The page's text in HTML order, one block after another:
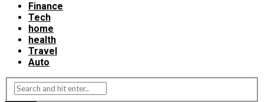
Finance
Tech
home
health
Travel
Auto